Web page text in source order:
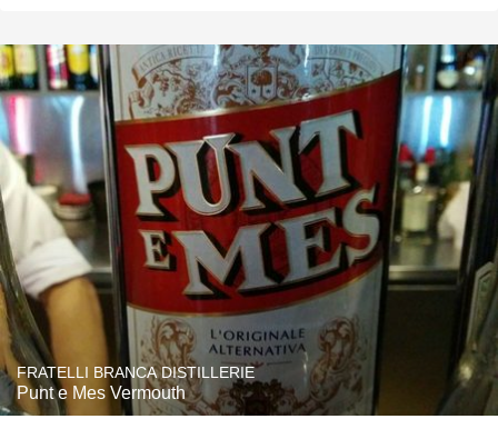
FRATELLI BRANCA DISTILLERIE
Punt e Mes Vermouth